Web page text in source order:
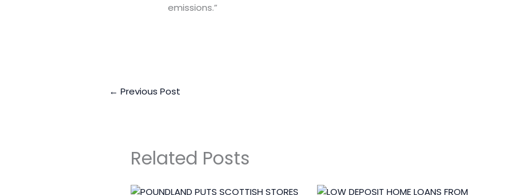
emissions.”
← Previous Post
Related Posts